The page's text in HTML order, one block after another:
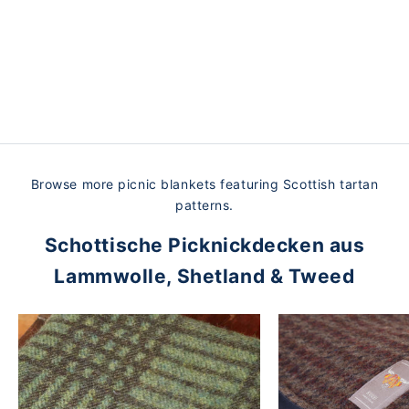
Browse more picnic blankets featuring Scottish tartan
patterns.
Schottische Picknickdecken aus
Lammwolle, Shetland & Tweed